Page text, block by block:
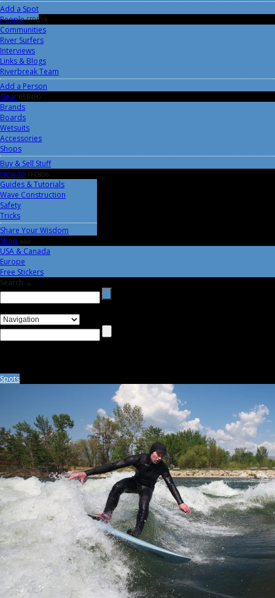
Add a Spot
People FF9B1A
Communities
River Surfers
Interviews
Links & Blogs
Riverbreak Team
Add a Person
Gear 05B4B0
Brands
Boards
Wetsuits
Accessories
Shops
Buy & Sell Stuff
How-to FFC806
Guides & Tutorials
Wave Construction
Safety
Tricks
Share Your Wisdom
Shop aaa
USA & Canada
Europe
Free Stickers
Search →
Spots